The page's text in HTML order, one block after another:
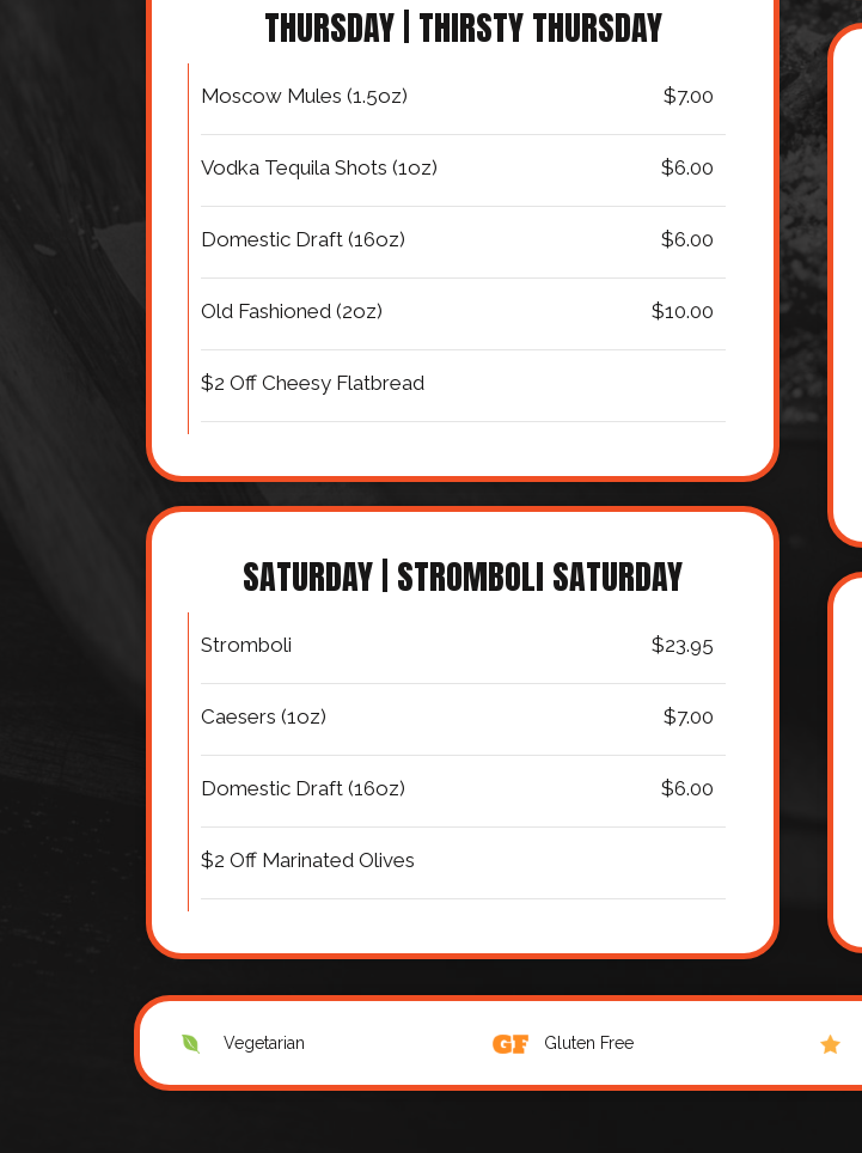
THURSDAY | THIRSTY THURSDAY
Moscow Mules (1.5oz) $7.00
Vodka Tequila Shots (1oz) $6.00
Domestic Draft (16oz) $6.00
Old Fashioned (2oz) $10.00
$2 Off Cheesy Flatbread
SATURDAY | STROMBOLI SATURDAY
Stromboli $23.95
Caesers (1oz) $7.00
Domestic Draft (16oz) $6.00
$2 Off Marinated Olives
Vegetarian Gluten Free